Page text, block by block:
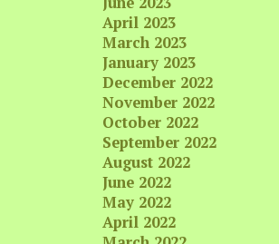
April 2023
March 2023
January 2023
December 2022
November 2022
October 2022
September 2022
August 2022
June 2022
May 2022
April 2022